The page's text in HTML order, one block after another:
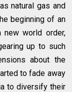
natural gas and
beginning of an
world order,
up to such
about the
to fade away
to diversify their